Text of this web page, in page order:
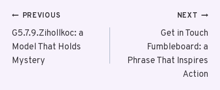
Post
Navigation
PREVIOUS
G5.7.9.Zihollkoc: a
Model That Holds
Mystery
NEXT
Get in Touch
Fumbleboard: a
Phrase That Inspires
Action